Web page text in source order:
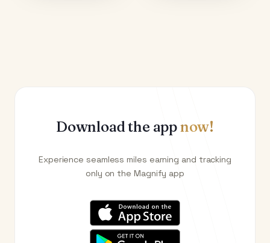
Download the appnow!
Experience seamless miles earning and tracking
only on the Magnify app